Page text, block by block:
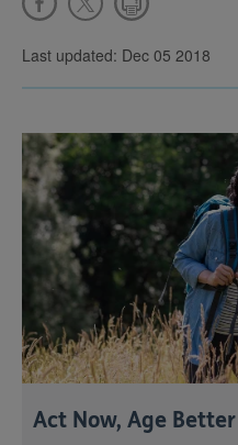
Last updated: Dec 05 2018
Act Now, Age Better